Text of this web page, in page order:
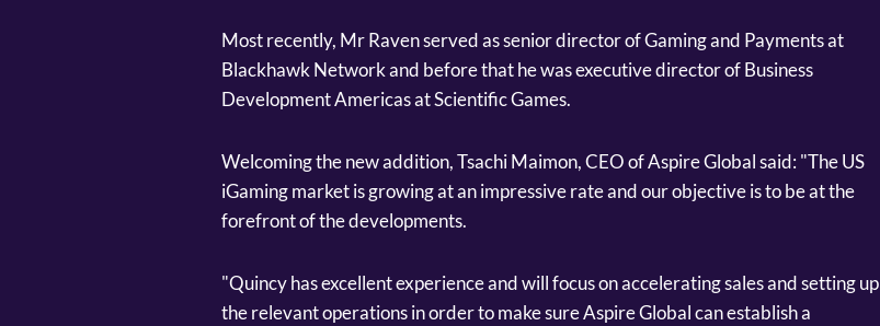
Most recently, Mr Raven served as senior director of Gaming and Payments at
Blackhawk Network and before that he was executive director of Business
Development Americas at Scientific Games.
Welcoming the new addition, Tsachi Maimon, CEO of Aspire Global said: "The US
iGaming market is growing at an impressive rate and our objective is to be at the
forefront of the developments.
"Quincy has excellent experience and will focus on accelerating sales and setting up
the relevant operations in order to make sure Aspire Global can establish a